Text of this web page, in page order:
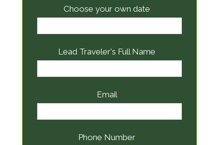
Choose your own date *
Lead Traveler's Full Name *
Email *
Phone Number *